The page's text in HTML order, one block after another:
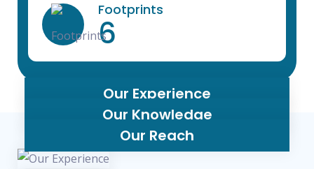
Footprints
6
Our Experience
Our Knowledge
Our Reach